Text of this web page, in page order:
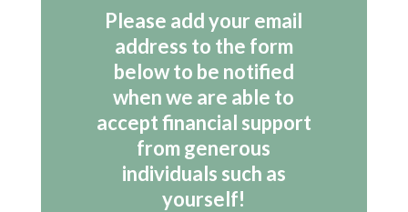
Please add your email
address to the form
below to be notified
when we are able to
accept financial support
from generous
individuals such as
yourself!